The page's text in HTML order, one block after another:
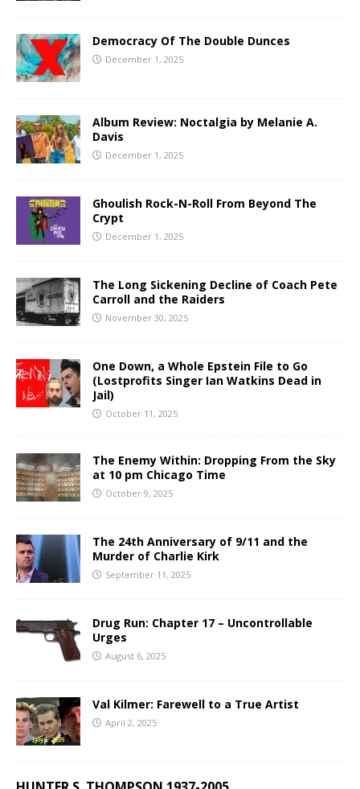
Democracy Of The Double Dunces
December 1, 2025
Album Review: Noctalgia by Melanie A.
Davis
December 1, 2025
Ghoulish Rock-N-Roll From Beyond The
Crypt
December 1, 2025
The Long Sickening Decline of Coach Pete
Carroll and the Raiders
November 30, 2025
One Down, a Whole Epstein File to Go
(Lostprofits Singer Ian Watkins Dead in
Jail)
October 11, 2025
The Enemy Within: Dropping From the Sky
at 10 pm Chicago Time
October 9, 2025
The 24th Anniversary of 9/11 and the
Murder of Charlie Kirk
September 11, 2025
Drug Run: Chapter 17 – Uncontrollable
Urges
August 6, 2025
Val Kilmer: Farewell to a True Artist
April 2, 2025